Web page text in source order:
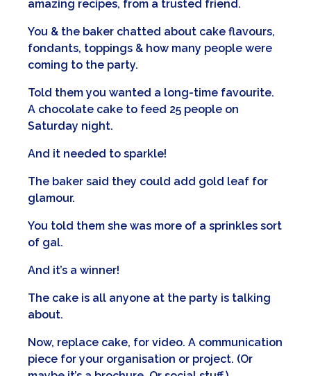
amazing recipes, from a trusted friend.
You & the baker chatted about cake flavours,
fondants, toppings & how many people were
coming to the party.
Told them you wanted a long-time favourite.
A chocolate cake to feed 25 people on
Saturday night.
And it needed to sparkle!
The baker said they could add gold leaf for
glamour.
You told them she was more of a sprinkles sort
of gal.
And it’s a winner!
The cake is all anyone at the party is talking
about.
Now, replace cake, for video. A communication
piece for your organisation or project. (Or